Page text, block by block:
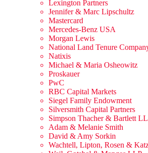
Lexington Partners
Jennifer & Marc Lipschultz
Mastercard
Mercedes-Benz USA
Morgan Lewis
National Land Tenure
Natixis
Michael & Maria Osheowitz
Proskauer
PwC
RBC Capital Markets
Siegel Family Endowment
Silversmith Capital Partners
Simpson Thacher & Bartlett
Adam & Melanie Smith
David & Amy Sorkin
Wachtell, Lipton, Rosen &